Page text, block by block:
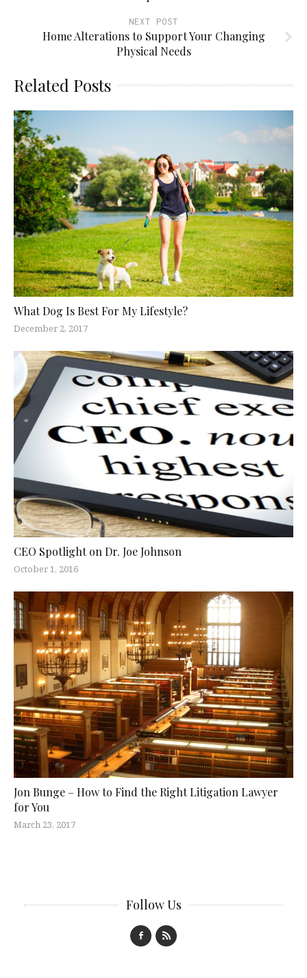
NEXT POST
Home Alterations to Support Your Changing
Physical Needs
Related Posts
What Dog Is Best For My Lifestyle?
December 2, 2017
CEO Spotlight on Dr. Joe Johnson
October 1, 2016
Jon Bunge – How to Find the Right Litigation Lawyer
for You
March 23, 2017
Follow Us